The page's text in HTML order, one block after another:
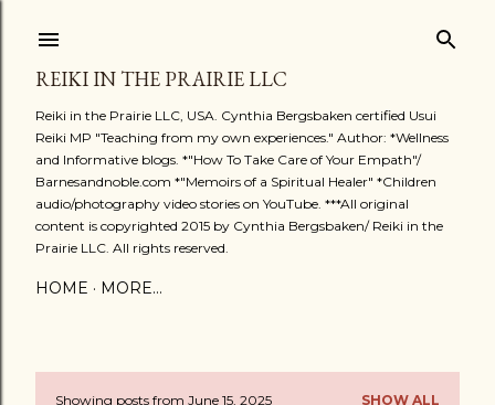
REIKI IN THE PRAIRIE LLC
Reiki in the Prairie LLC, USA. Cynthia Bergsbaken certified Usui
Reiki MP "Teaching from my own experiences." Author: *Wellness
and Informative blogs. *"How To Take Care of Your Empath"/
Barnesandnoble.com *"Memoirs of a Spiritual Healer" *Children
audio/photography video stories on YouTube. ***All original
content is copyrighted 2015 by Cynthia Bergsbaken/ Reiki in the
Prairie LLC. All rights reserved.
HOME MORE…
Showing posts from June 15, 2025 SHOW ALL